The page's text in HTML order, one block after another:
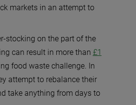
markets in an attempt to
stocking on the part of the
can result in more than £1
food waste challenge. In
attempt to rebalance their
take anything from days to